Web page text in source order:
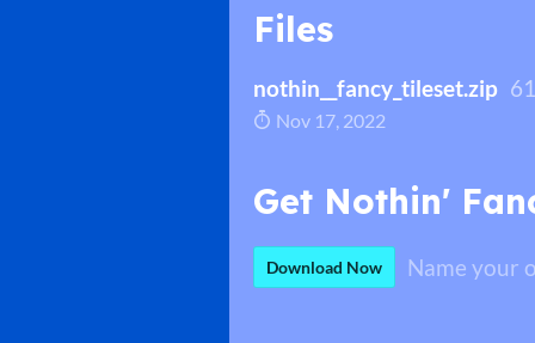
Files
nothin__fancy_tileset.zip
Nov 17, 2022
Get Nothin'
Download Now Name your